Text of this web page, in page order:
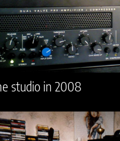
studio in 2008